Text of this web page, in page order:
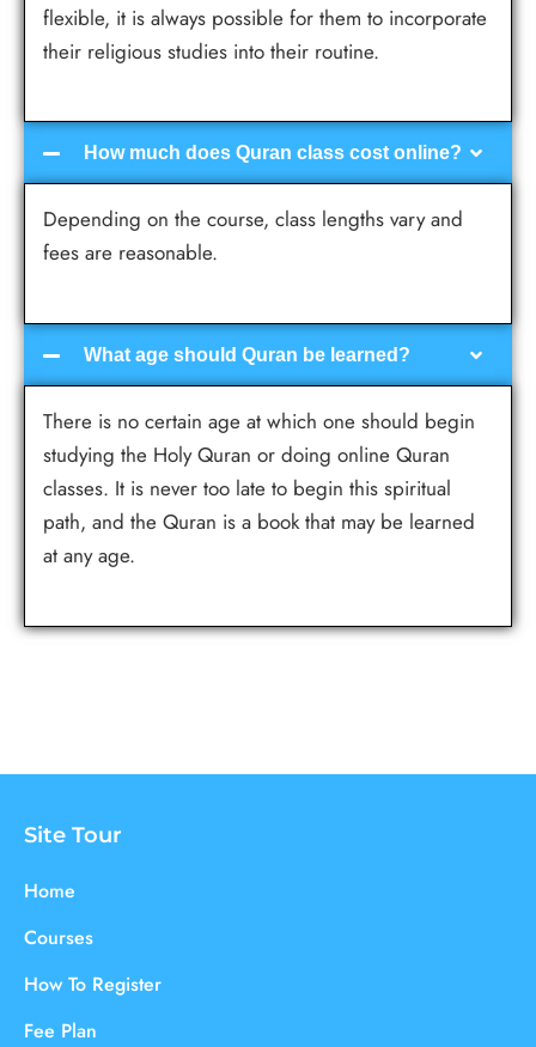
flexible, it is always possible for them to incorporate
their religious studies into their routine.
How much does Quran class cost online?
Depending on the course, class lengths vary and
fees are reasonable.
What age should Quran be learned?
There is no certain age at which one should begin
studying the Holy Quran or doing online Quran
classes. It is never too late to begin this spiritual
path, and the Quran is a book that may be learned
at any age.
Site Tour
Home
Courses
How To Register
Fee Plan